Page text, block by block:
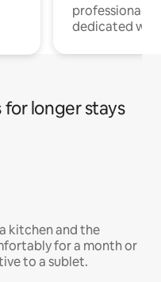
professionals
dedicated
longer stays
kitchen and the
for a month or
to a sublet.